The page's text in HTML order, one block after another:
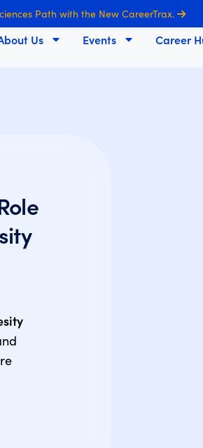
Us Events Career
Path with the New CareerTrax.